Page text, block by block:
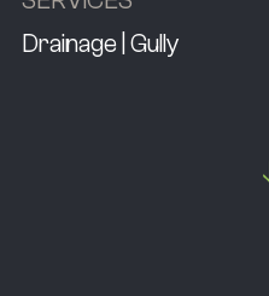
Drainage | Gully